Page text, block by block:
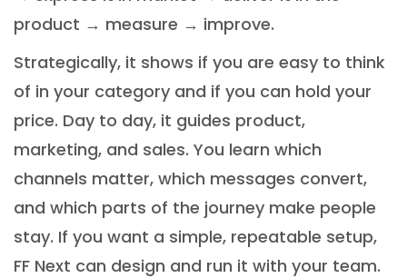
product → measure → improve.
Strategically, it shows if you are easy to think
of in your category and if you can hold your
price. Day to day, it guides product,
marketing, and sales. You learn which
channels matter, which messages convert,
and which parts of the journey make people
stay. If you want a simple, repeatable setup,
FF Next can design and run it with your team.